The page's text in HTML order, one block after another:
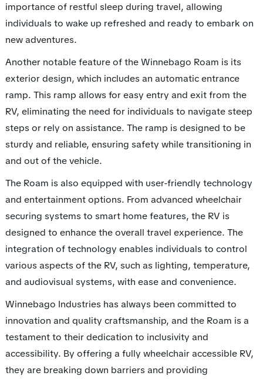
importance of restful sleep during travel, allowing
individuals to wake up refreshed and ready to embark on
new adventures.
Another notable feature of the Winnebago Roam is its
exterior design, which includes an automatic entrance
ramp. This ramp allows for easy entry and exit from the
RV, eliminating the need for individuals to navigate steep
steps or rely on assistance. The ramp is designed to be
sturdy and reliable, ensuring safety while transitioning in
and out of the vehicle.
The Roam is also equipped with user-friendly technology
and entertainment options. From advanced wheelchair
securing systems to smart home features, the RV is
designed to enhance the overall travel experience. The
integration of technology enables individuals to control
various aspects of the RV, such as lighting, temperature,
and audiovisual systems, with ease and convenience.
Winnebago Industries has always been committed to
innovation and quality craftsmanship, and the Roam is a
testament to their dedication to inclusivity and
accessibility. By offering a fully wheelchair accessible RV,
they are breaking down barriers and providing